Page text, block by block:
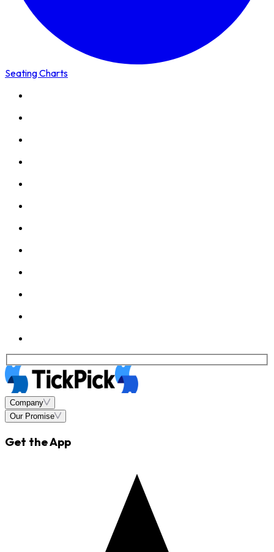
Seating Charts
Company
Our Promise
Get the App